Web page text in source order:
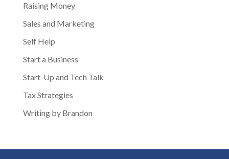
Raising Money
Sales and Marketing
Self Help
Start a Business
Start-Up and Tech Talk
Tax Strategies
Writing by Brandon